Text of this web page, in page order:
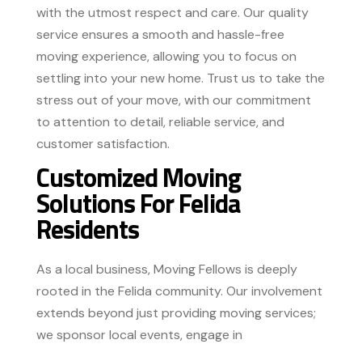
with the utmost respect and care. Our quality
service ensures a smooth and hassle-free
moving experience, allowing you to focus on
settling into your new home. Trust us to take the
stress out of your move, with our commitment
to attention to detail, reliable service, and
customer satisfaction.
Customized Moving
Solutions For Felida
Residents
As a local business, Moving Fellows is deeply
rooted in the Felida community. Our involvement
extends beyond just providing moving services;
we sponsor local events, engage in